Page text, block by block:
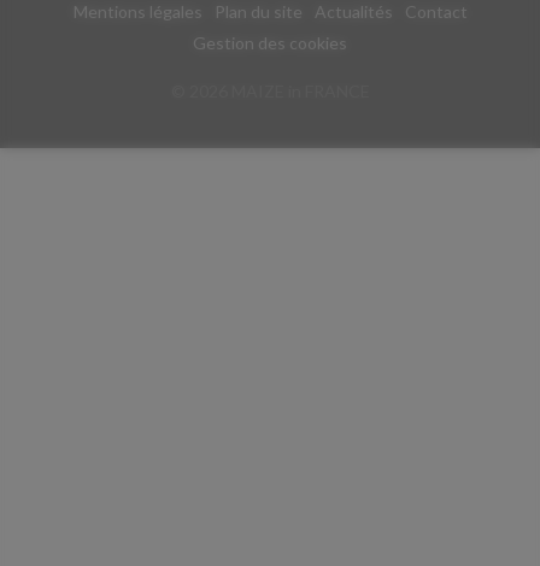
Mentions légales Plan du site Actualités
Contact
Gestion des cookies